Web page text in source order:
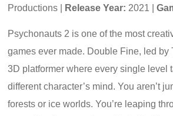
Productions |
Release Year: 2021 |
Psychonauts 2 is one of the most
games ever made. Double Fine, led by
3D platformer where every single level
different character’s mind. You aren’t
forests or ice worlds. You’re leaping